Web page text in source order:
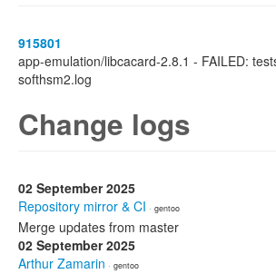
915801
app-emulation/libcacard-2.8.1 - FAILED:
softhsm2.log
Change logs
02 September 2025
Repository mirror & CI · gentoo
Merge updates from master
02 September 2025
Arthur Zamarin · gentoo